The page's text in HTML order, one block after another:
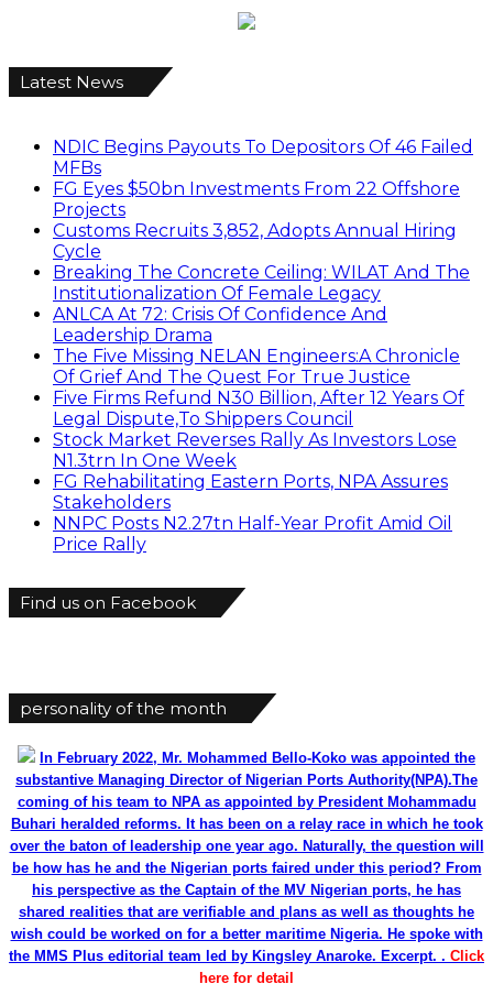
Latest News
NDIC Begins Payouts To Depositors Of 46 Failed
MFBs
FG Eyes $50bn Investments From 22 Offshore
Projects
Customs Recruits 3,852, Adopts Annual Hiring
Cycle
Breaking The Concrete Ceiling: WILAT And The
Institutionalization Of Female Legacy
ANLCA At 72: Crisis Of Confidence And
Leadership Drama
The Five Missing NELAN Engineers:A Chronicle
Of Grief And The Quest For True Justice
Five Firms Refund N30 Billion, After 12 Years Of
Legal Dispute,To Shippers Council
Stock Market Reverses Rally As Investors Lose
N1.3trn In One Week
FG Rehabilitating Eastern Ports, NPA Assures
Stakeholders
NNPC Posts N2.27tn Half-Year Profit Amid Oil
Price Rally
Find us on Facebook
personality of the month
In February 2022, Mr. Mohammed Bello-Koko was appointed the
substantive Managing Director of Nigerian Ports Authority(NPA).The
coming of his team to NPA as appointed by President Mohammadu
Buhari heralded reforms. It has been on a relay race in which he took
over the baton of leadership one year ago. Naturally, the question will
be how has he and the Nigerian ports faired under this period? From
his perspective as the Captain of the MV Nigerian ports, he has
shared realities that are verifiable and plans as well as thoughts he
wish could be worked on for a better maritime Nigeria. He spoke with
the MMS Plus editorial team led by Kingsley Anaroke. Excerpt. . Click
here for detail